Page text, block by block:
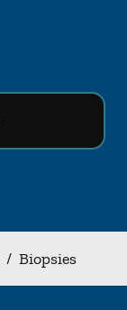
/ Biopsies